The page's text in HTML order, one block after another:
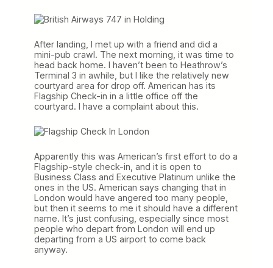
After landing, I met up with a friend and did a
mini-pub crawl. The next morning, it was time to
head back home. I haven’t been to Heathrow’s
Terminal 3 in awhile, but I like the relatively new
courtyard area for drop off. American has its
Flagship Check-in in a little office off the
courtyard. I have a complaint about this.
Apparently this was American’s first effort to do a
Flagship-style check-in, and it is open to
Business Class and Executive Platinum unlike the
ones in the US. American says changing that in
London would have angered too many people,
but then it seems to me it should have a different
name. It’s just confusing, especially since most
people who depart from London will end up
departing from a US airport to come back
anyway.